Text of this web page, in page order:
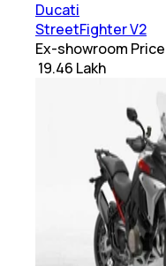
Ducati
StreetFighter V2
Ex-showroom Price
₹ 19.46 Lakh